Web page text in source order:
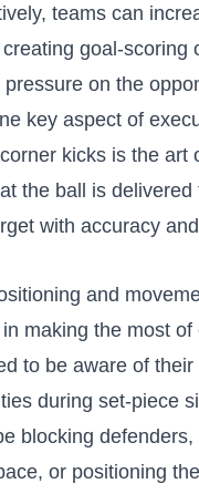
teams can
goal-scoring
on the​
key aspect of​
kicks is the art
the ball is ⁣delivered
with accuracy
and
making⁤ the most of
‍to ⁢be aware of their
⁤during⁣ set-piece
⁣blocking
or ‍positioning